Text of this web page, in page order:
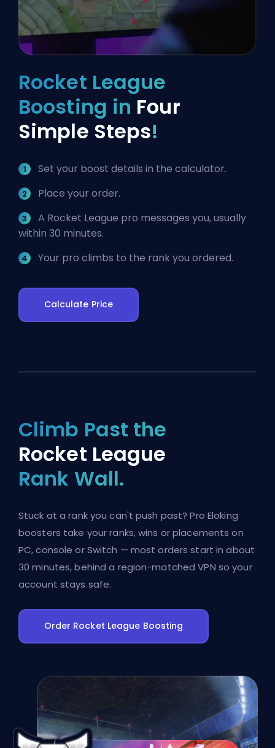
Rocket League
Boosting in Four
Simple Steps!
Set your boost details in the calculator.
Place your order.
A Rocket League pro messages you, usually
within 30 minutes.
Your pro climbs to the rank you ordered.
Calculate Price
Climb Past the
Rocket League
Rank Wall.
Stuck at a rank you can't push past? Pro Eloking
boosters take your ranks, wins or placements on
PC, console or Switch — most orders start in about
30 minutes, behind a region-matched VPN so your
account stays safe.
Order Rocket League Boosting